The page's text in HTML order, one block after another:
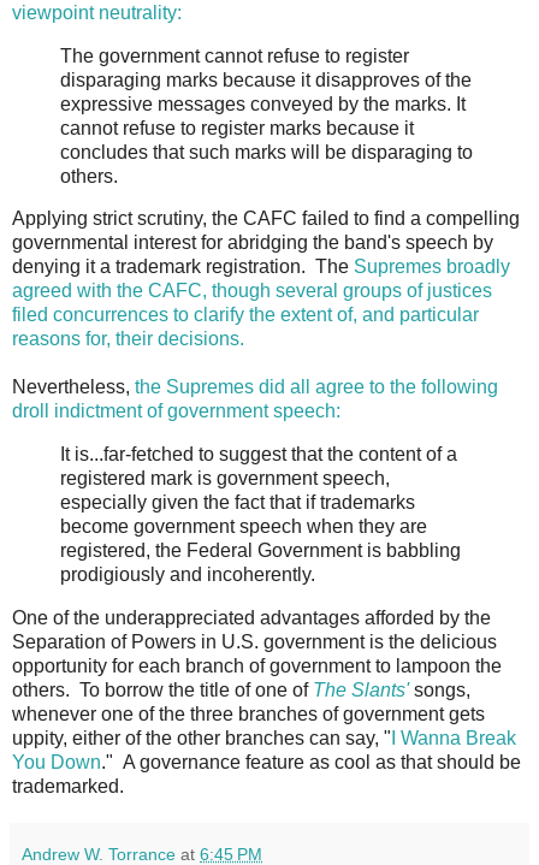
viewpoint neutrality:
The government cannot refuse to register
disparaging marks because it disapproves of the
expressive messages conveyed by the marks. It
cannot refuse to register marks because it
concludes that such marks will be disparaging to
others.
Applying strict scrutiny, the CAFC failed to find a compelling
governmental interest for abridging the band's speech by
denying it a trademark registration. The Supremes broadly
agreed with the CAFC, though several groups of justices
filed concurrences to clarify the extent of, and particular
reasons for, their decisions.
Nevertheless, the Supremes did all agree to the following
droll indictment of government speech:
It is...far-fetched to suggest that the content of a
registered mark is government speech,
especially given the fact that if trademarks
become government speech when they are
registered, the Federal Government is babbling
prodigiously and incoherently.
One of the underappreciated advantages afforded by the
Separation of Powers in U.S. government is the delicious
opportunity for each branch of government to lampoon the
others. To borrow the title of one of The Slants'songs,
whenever one of the three branches of government gets
uppity, either of the other branches can say, " I Wanna Break
You Down." A governance feature as cool as that should be
trademarked.
Andrew W. Torrance at 6:45 PM